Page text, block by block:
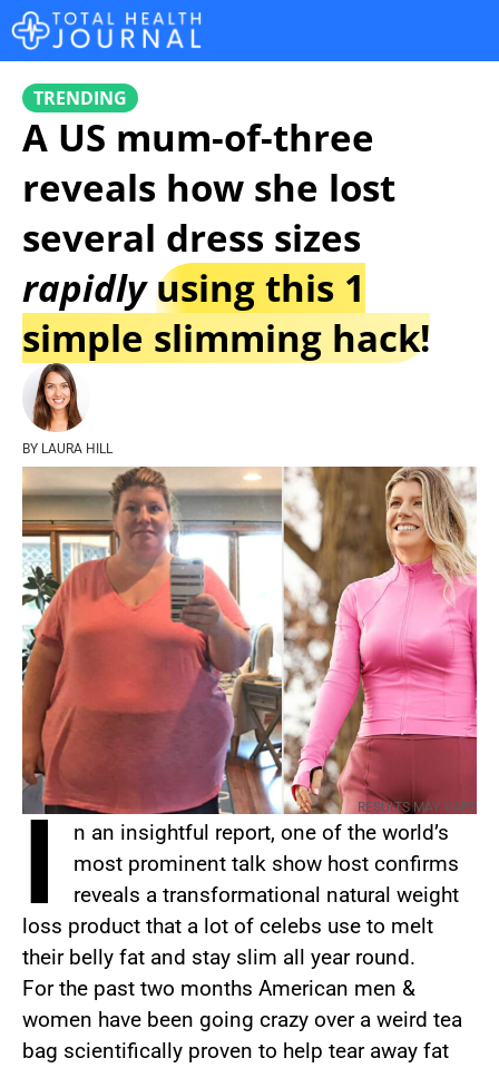
TRENDING
A US mum-of-three
reveals how she lost
several dress sizes
rapidly using this 1
simple slimming hack!
BY LAURA HILL
RESULTS MAY VARY
I
n an insightful report, one of the world’s
most prominent talk show host confirms
reveals a transformational natural weight
loss product that a lot of celebs use to melt
their belly fat and stay slim all year round.
For the past two months American men &
women have been going crazy over a weird tea
bag scientifically proven to help tear away fat